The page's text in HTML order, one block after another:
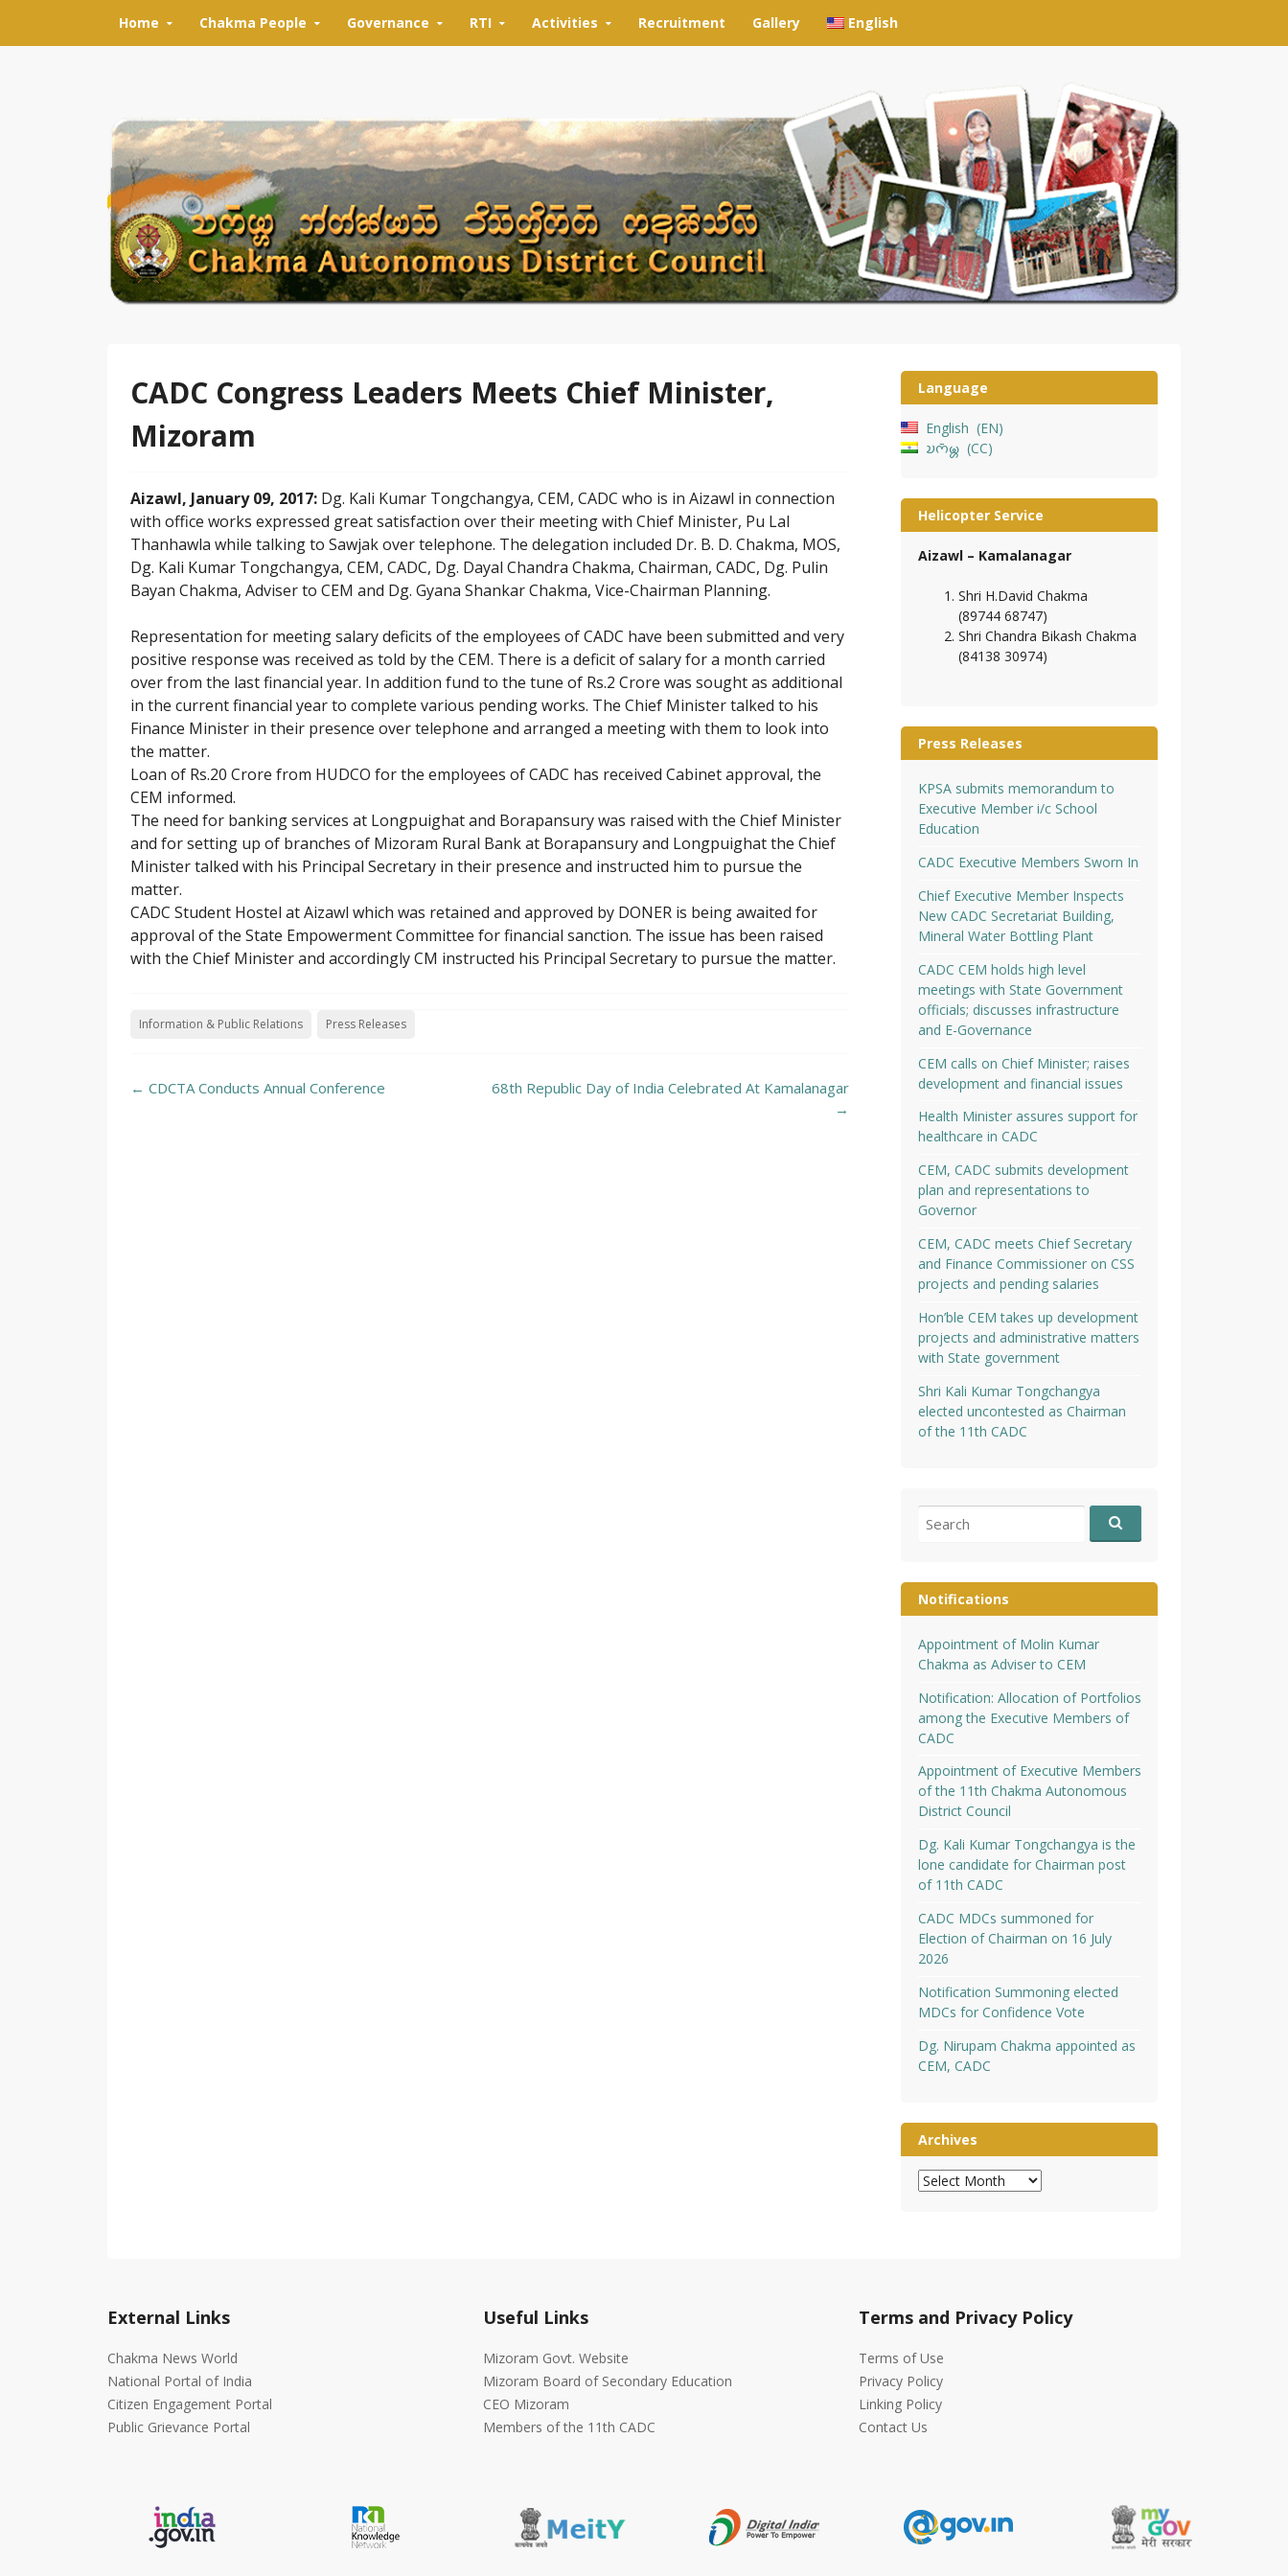
Home Chakma People Governance RTI Activities Recruitment Gallery English
CADC Congress Leaders Meets Chief Minister,
Mizoram
Aizawl, January 09, 2017: Dg. Kali Kumar Tongchangya, CEM, CADC who is in Aizawl in connection
with office works expressed great satisfaction over their meeting with Chief Minister, Pu Lal
Thanhawla while talking to Sawjak over telephone. The delegation included Dr. B. D. Chakma, MOS,
Dg. Kali Kumar Tongchangya, CEM, CADC, Dg. Dayal Chandra Chakma, Chairman, CADC, Dg. Pulin
Bayan Chakma, Adviser to CEM and Dg. Gyana Shankar Chakma, Vice-Chairman Planning.
Representation for meeting salary deficits of the employees of CADC have been submitted and very
positive response was received as told by the CEM. There is a deficit of salary for a month carried
over from the last financial year. In addition fund to the tune of Rs.2 Crore was sought as additional
in the current financial year to complete various pending works. The Chief Minister talked to his
Finance Minister in their presence over telephone and arranged a meeting with them to look into
the matter.
Loan of Rs.20 Crore from HUDCO for the employees of CADC has received Cabinet approval, the
CEM informed.
The need for banking services at Longpuighat and Borapansury was raised with the Chief Minister
and for setting up of branches of Mizoram Rural Bank at Borapansury and Longpuighat the Chief
Minister talked with his Principal Secretary in their presence and instructed him to pursue the
matter.
CADC Student Hostel at Aizawl which was retained and approved by DONER is being awaited for
approval of the State Empowerment Committee for financial sanction. The issue has been raised
with the Chief Minister and accordingly CM instructed his Principal Secretary to pursue the matter.
Information & Public Relations Press Releases
Post
← CDCTA Conducts Annual Conference
68th Republic Day of India Celebrated At Kamalanagar
→
Language
English
EN
𑄌𑄇𑄴𑄟𑄳𑄦
CC
Helicopter Service
Aizawl – Kamalanagar
Shri H.David Chakma
(89744 68747)
Shri Chandra Bikash Chakma
(84138 30974)
Press Releases
KPSA submits memorandum to
Executive Member i/c School
Education
CADC Executive Members Sworn In
Chief Executive Member Inspects
New CADC Secretariat Building,
Mineral Water Bottling Plant
CADC CEM holds high level
meetings with State Government
officials; discusses infrastructure
and E-Governance
CEM calls on Chief Minister; raises
development and financial issues
Health Minister assures support for
healthcare in CADC
CEM, CADC submits development
plan and representations to
Governor
CEM, CADC meets Chief Secretary
and Finance Commissioner on CSS
projects and pending salaries
Hon’ble CEM takes up development
projects and administrative matters
with State government
Shri Kali Kumar Tongchangya
elected uncontested as Chairman
of the 11th CADC
for:
Notifications
Appointment of Molin Kumar
Chakma as Adviser to CEM
Notification: Allocation of Portfolios
among the Executive Members of
CADC
Appointment of Executive Members
of the 11th Chakma Autonomous
District Council
Dg. Kali Kumar Tongchangya is the
lone candidate for Chairman post
of 11th CADC
CADC MDCs summoned for
Election of Chairman on 16 July
2026
Notification Summoning elected
MDCs for Confidence Vote
Dg. Nirupam Chakma appointed as
CEM, CADC
Archives
Archives
External Links
Chakma News World
National Portal of India
Citizen Engagement Portal
Public Grievance Portal
Useful Links
Mizoram Govt. Website
Mizoram Board of Secondary Education
CEO Mizoram
Members of the 11th CADC
Terms and Privacy Policy
Terms of Use
Privacy Policy
Linking Policy
Contact Us